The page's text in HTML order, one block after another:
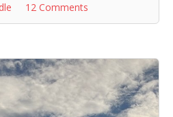
12 Comments